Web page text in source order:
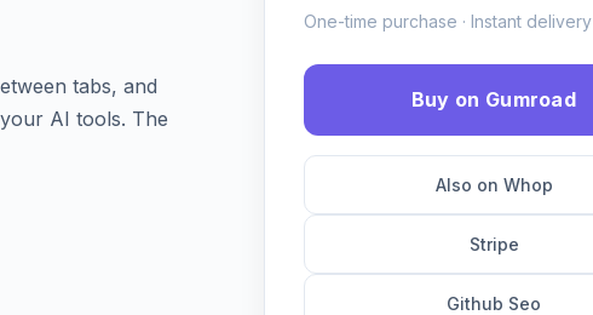
tabs, and
AI tools. The
One-time purchase · Instant delivery
Buy on Gumroad
Also on Whop
Stripe
Github Seo